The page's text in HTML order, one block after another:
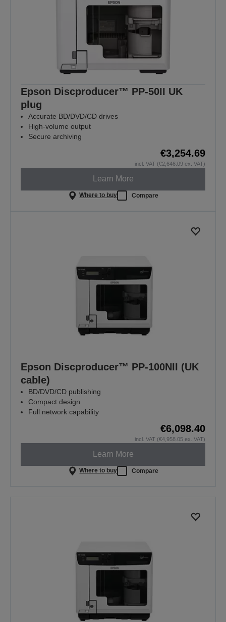
Epson Discproducer™ PP-50II UK
plug
Accurate BD/DVD/CD drives
High-volume output
Secure archiving
€3,254.69
incl. VAT (€2,646.09 ex. VAT)
Learn More
Where to buy Compare
Epson Discproducer™ PP-100NII (UK
cable)
BD/DVD/CD publishing
Compact design
Full network capability
€6,098.40
incl. VAT (€4,958.05 ex. VAT)
Learn More
Where to buy Compare